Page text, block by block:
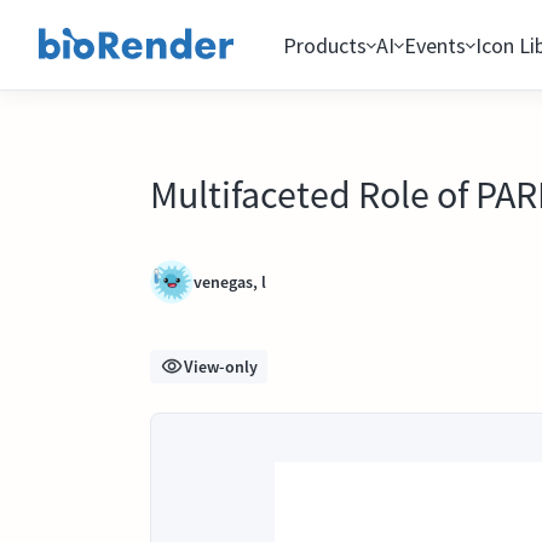
Products AI Events Icon
Multifaceted Role of
venegas, l
View-only